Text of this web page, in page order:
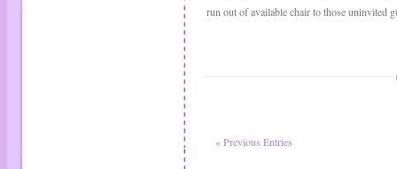
run out of available chair to those uninvited
« Previous Entries